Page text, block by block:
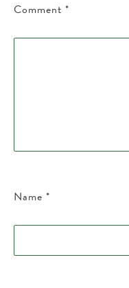
Comment *
Name *